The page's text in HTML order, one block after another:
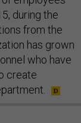
during the
from the
has grown
who have
create